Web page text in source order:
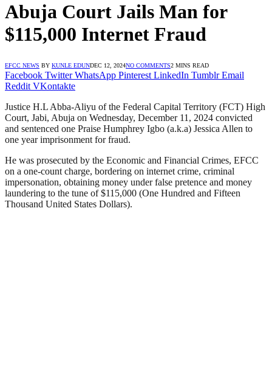
Abuja Court Jails Man for
$115,000 Internet Fraud
EFCC NEWS BY KUNLE EDUNDEC 12, 2024NO COMMENTS2 MINS READ
Facebook Twitter WhatsApp Pinterest LinkedIn Tumblr Email
Reddit VKontakte
Justice H.L Abba-Aliyu of the Federal Capital Territory (FCT) High
Court, Jabi, Abuja on Wednesday, December 11, 2024 convicted
and sentenced one Praise Humphrey Igbo (a.k.a) Jessica Allen to
one year imprisonment for fraud.
He was prosecuted by the Economic and Financial Crimes, EFCC
on a one-count charge, bordering on internet crime, criminal
impersonation, obtaining money under false pretence and money
laundering to the tune of $115,000 (One Hundred and Fifteen
Thousand United States Dollars).